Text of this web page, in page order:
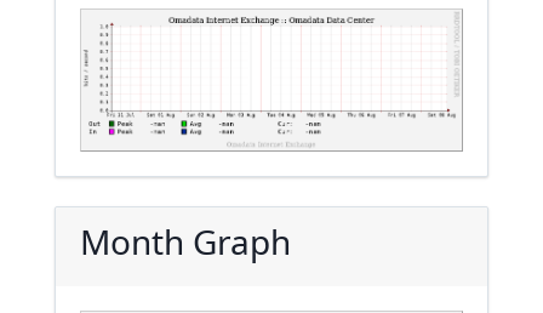
Month Graph